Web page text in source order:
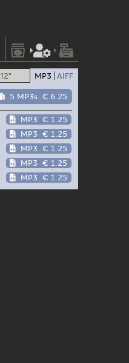
12" MP3 AIFF
5 MP3s € 6.25
MP3 € 1.25
MP3 € 1.25
MP3 € 1.25
MP3 € 1.25
MP3 € 1.25